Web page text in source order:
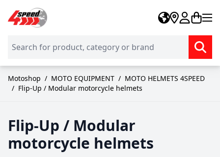
Skip to Content
Motoshop / MOTO EQUIPMENT / MOTO HELMETS 4SPEED
/ Flip-Up / Modular motorcycle helmets
Flip-Up / Modular
motorcycle helmets